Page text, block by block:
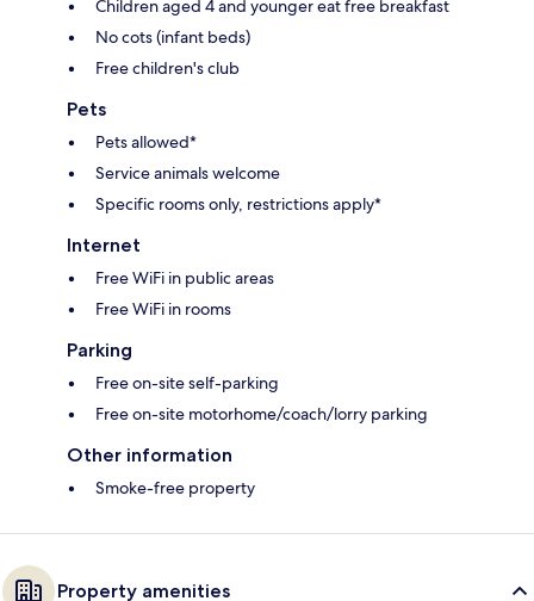
Children aged 4 and younger eat free breakfast
No cots (infant beds)
Free children's club
Pets
Pets allowed*
Service animals welcome
Specific rooms only, restrictions apply*
Internet
Free WiFi in public areas
Free WiFi in rooms
Parking
Free on-site self-parking
Free on-site motorhome/coach/lorry parking
Other information
Smoke-free property
Property amenities